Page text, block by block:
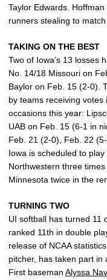
Taylor Edwards.
runners stealing to
TAKING ON THE BEST
Two of Iowa’s 13 losses
No. 14/18 Missouri on
Baylor on Feb. 15 (2-0).
by teams receiving
occasions this year:
UAB on Feb. 15 (6-1 in
Feb. 21 (2-0), Feb. 22
Iowa is scheduled to
Northwestern three
Minnesota twice in the
TURNING TWO
UI softball has turned 11
ranked 11th in double
release of NCAA
pitcher, has taken part in
First baseman Alyssa